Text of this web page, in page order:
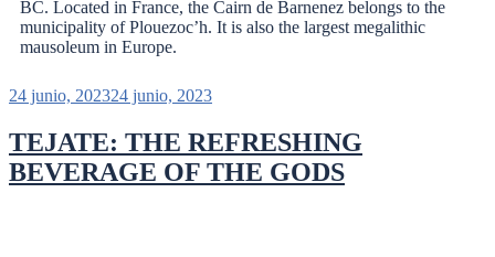
BC. Located in France, the Cairn de Barnenez belongs to the
municipality of Plouezoc’h. It is also the largest megalithic
mausoleum in Europe.
24 junio, 202324 junio, 2023
TEJATE: THE REFRESHING
BEVERAGE OF THE GODS